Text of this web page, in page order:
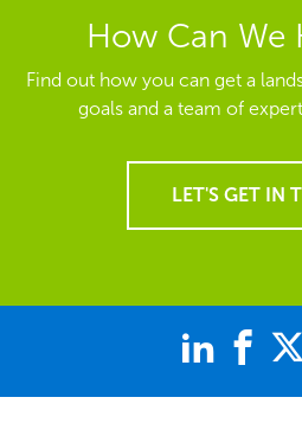
How Can We
Find out how you can get a
goals and a team of
LET'S GET IN